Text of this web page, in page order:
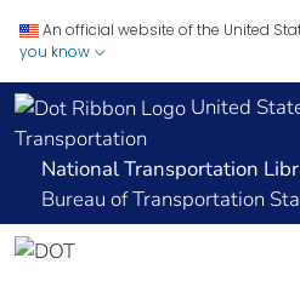
An official website of the United
you know
United
Transportation
National Transportation
Bureau of Transportation